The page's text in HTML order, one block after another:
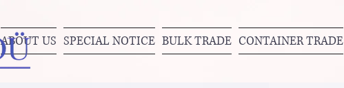
ABOUT US SPECIAL NOTICE BULK TRADE CONTAINER TRADE